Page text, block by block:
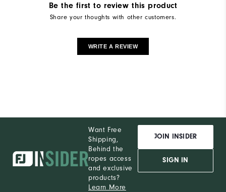
Be the first to review this product
Share your thoughts with other customers.
WRITE A REVIEW
Want Free
Shipping,
Behind the
ropes access
and exclusive
products?
Learn More
JOIN INSIDER
SIGN IN